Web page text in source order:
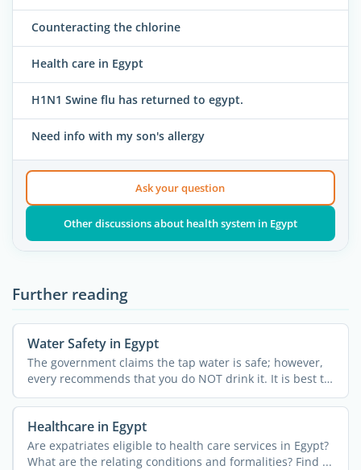
Counteracting the chlorine
Health care in Egypt
H1N1 Swine flu has returned to egypt.
Need info with my son's allergy
Ask your question
Other discussions about health system in Egypt
Further reading
Water Safety in Egypt
The government claims the tap water is safe; however,
every recommends that you do NOT drink it. It is best to
...
Healthcare in Egypt
Are expatriates eligible to health care services in Egypt?
What are the relating conditions and formalities? Find ...